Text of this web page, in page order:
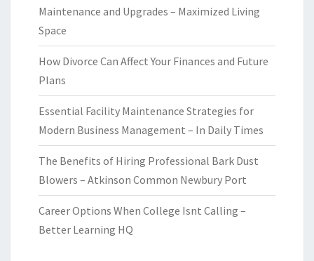
Maintenance and Upgrades – Maximized Living
Space
How Divorce Can Affect Your Finances and Future
Plans
Essential Facility Maintenance Strategies for
Modern Business Management – In Daily Times
The Benefits of Hiring Professional Bark Dust
Blowers – Atkinson Common Newbury Port
Career Options When College Isnt Calling –
Better Learning HQ